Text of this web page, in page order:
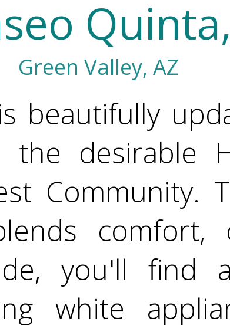
Green Valley, AZ
beautifully
desirable
Community.
comfort,
you'll find
white